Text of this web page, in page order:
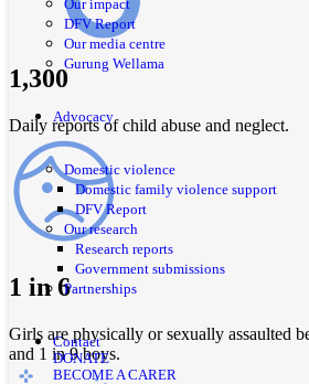
Our impact
DFV Report
Our media centre
Gurung Wellama
Advocacy
Domestic violence
Domestic family violence support
DFV Report
Our research
Research reports
Government submissions
Partnerships
Contact
DONATE
BECOME A CARER
1,300
Daily reports of child abuse and neglect.
1 in 6
Girls are physically or sexually assaulted
and 1 in 9 boys.